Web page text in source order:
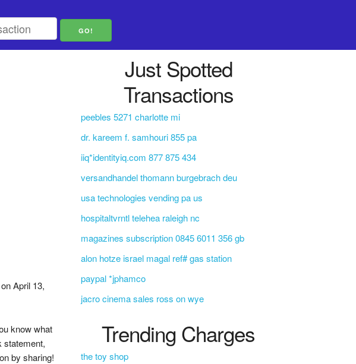
April 13,
know what
statement,
by sharing!
Just Spotted
Transactions
peebles 5271 charlotte mi
dr. kareem f. samhouri 855 pa
iiq*identityiq.com 877 875 434
versandhandel thomann burgebrach deu
usa technologies vending pa us
hospitaltvrntl telehea raleigh nc
magazines subscription 0845 6011 356 gb
alon hotze israel magal ref# gas station
paypal *jphamco
jacro cinema sales ross on wye
Trending Charges
the toy shop